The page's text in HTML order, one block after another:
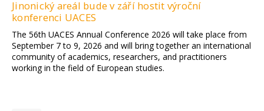
Jinonický areál bude v září hostit výroční
konferenci UACES
The 56th UACES Annual Conference 2026 will take place from
September 7 to 9, 2026 and will bring together an international
community of academics, researchers, and practitioners
working in the field of European studies.